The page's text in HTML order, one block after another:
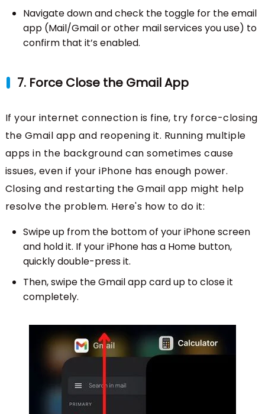
Navigate down and check the toggle for the email
app (Mail/Gmail or other mail services you use) to
confirm that it’s enabled.
7. Force Close the Gmail App
If your internet connection is fine, try force-closing
the Gmail app and reopening it. Running multiple
apps in the background can sometimes cause
issues, even if your iPhone has enough power.
Closing and restarting the Gmail app might help
resolve the problem. Here's how to do it:
Swipe up from the bottom of your iPhone screen
and hold it. If your iPhone has a Home button,
quickly double-press it.
Then, swipe the Gmail app card up to close it
completely.